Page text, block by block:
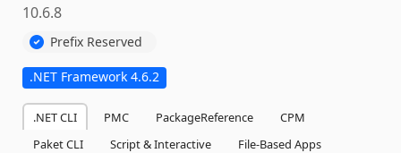
10.6.8
Prefix Reserved
.NET Framework 4.6.2
.NET CLI PMC PackageReference
CPM
Paket CLI
Script & Interactive
File-Based Apps